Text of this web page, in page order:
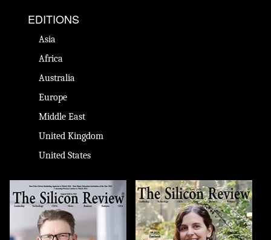
EDITIONS
Asia
Africa
Australia
Europe
Middle East
United Kingdom
United States